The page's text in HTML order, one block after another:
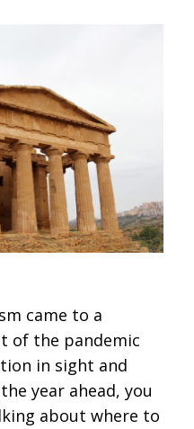
came to a
of the pandemic
in sight and
year ahead, you
about where to